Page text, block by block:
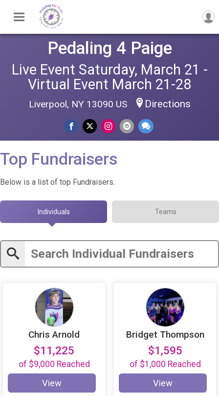
Pedaling 4 Paige
Live Event Saturday, March 21 -
Virtual Event March 21-28
Liverpool, NY 13090 US Directions
Top Fundraisers
Below is a list of top Fundraisers.
Individuals Teams
Chris Arnold
$11,225
of $9,000 Reached
View
Bridget Thompson
$1,595
of $1,000 Reached
View